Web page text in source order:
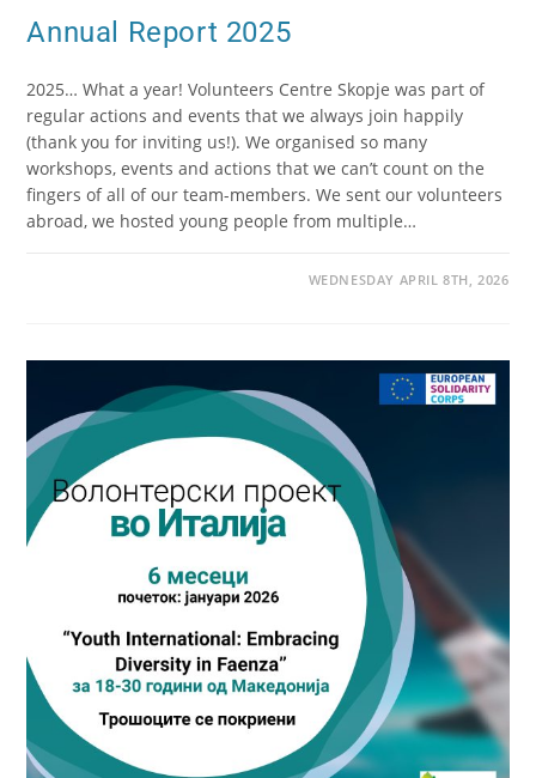
Annual Report 2025
2025… What a year! Volunteers Centre Skopje was part of
regular actions and events that we always join happily
(thank you for inviting us!). We organised so many
workshops, events and actions that we can’t count on the
fingers of all of our team-members. We sent our volunteers
abroad, we hosted young people from multiple…
WEDNESDAY APRIL 8TH, 2026